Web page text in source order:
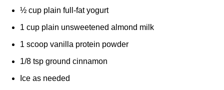
½ cup plain full-fat yogurt
1 cup plain unsweetened almond milk
1 scoop vanilla protein powder
1/8 tsp ground cinnamon
Ice as needed